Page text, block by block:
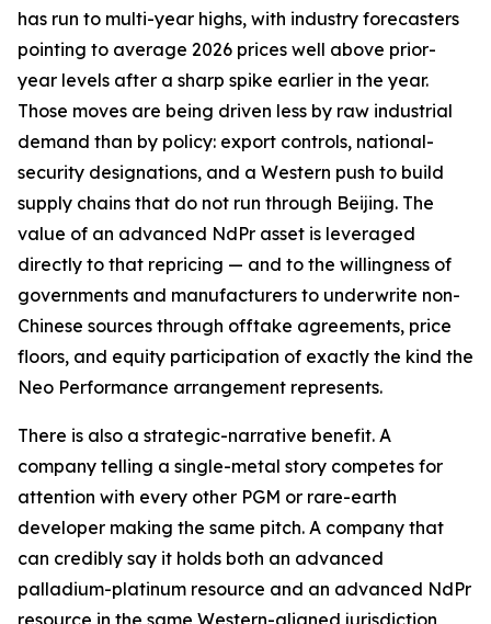
has run to multi-year highs, with industry forecasters
pointing to average 2026 prices well above prior-
year levels after a sharp spike earlier in the year.
Those moves are being driven less by raw industrial
demand than by policy: export controls, national-
security designations, and a Western push to build
supply chains that do not run through Beijing. The
value of an advanced NdPr asset is leveraged
directly to that repricing — and to the willingness of
governments and manufacturers to underwrite non-
Chinese sources through offtake agreements, price
floors, and equity participation of exactly the kind the
Neo Performance arrangement represents.
There is also a strategic-narrative benefit. A
company telling a single-metal story competes for
attention with every other PGM or rare-earth
developer making the same pitch. A company that
can credibly say it holds both an advanced
palladium-platinum resource and an advanced NdPr
resource in the same Western-aligned jurisdiction